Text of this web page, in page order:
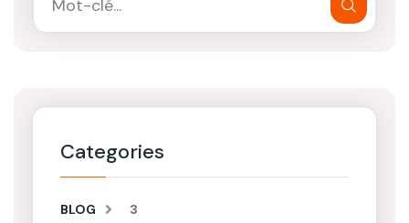
Categories
BLOG
3